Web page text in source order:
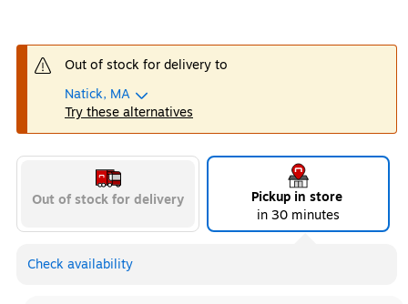
Out of stock for delivery to
Natick, MA
Try these alternatives
Out of stock for delivery
Pickup in store
in 30 minutes
Check availability